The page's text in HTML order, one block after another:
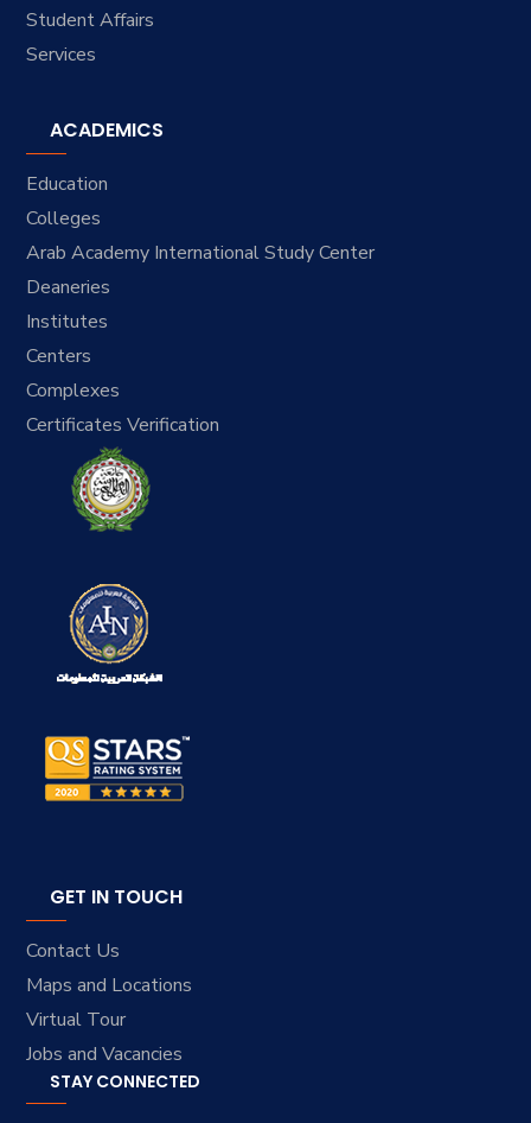
Student Affairs
Services
ACADEMICS
Education
Colleges
Arab Academy International Study Center
Deaneries
Institutes
Centers
Complexes
Certificates Verification
GET IN TOUCH
Contact Us
Maps and Locations
Virtual Tour
Jobs and Vacancies
STAY CONNECTED